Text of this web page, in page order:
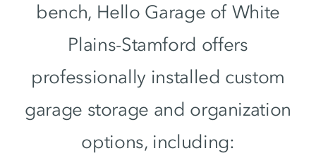
bench, Hello Garage of White
Plains-Stamford offers
professionally installed custom
garage storage and organization
options, including: